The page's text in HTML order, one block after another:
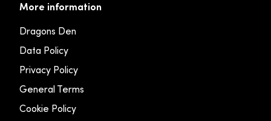
More information
Dragons Den
Data Policy
Privacy Policy
General Terms
Cookie Policy